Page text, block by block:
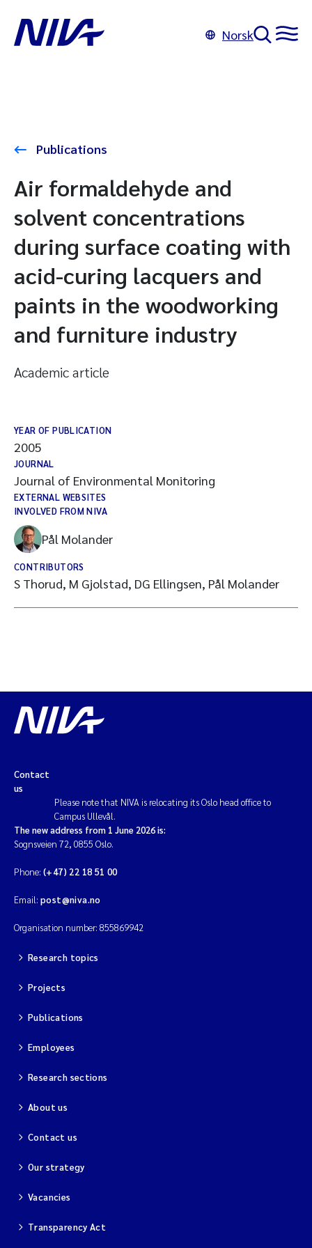
Norsk
Publications
Air formaldehyde and
solvent concentrations
during surface coating with
acid-curing lacquers and
paints in the woodworking
and furniture industry
Academic article
YEAR OF PUBLICATION
2005
JOURNAL
Journal of Environmental Monitoring
EXTERNAL WEBSITES
INVOLVED FROM NIVA
Pål Molander
CONTRIBUTORS
S Thorud, M Gjolstad, DG Ellingsen, Pål Molander
Contact
us
Please note that NIVA is relocating its Oslo head office to
Campus Ullevål.
The new address from 1 June 2026 is:
Sognsveien 72, 0855 Oslo.
Phone: (+47) 22 18 51 00
Email: post@niva.no
Organisation number: 855869942
Research topics
Projects
Publications
Employees
Research sections
About us
Contact us
Our strategy
Vacancies
Transparency Act